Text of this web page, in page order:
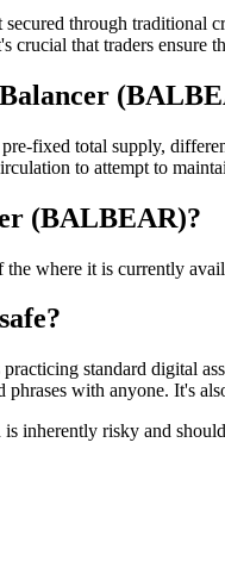
through traditional
crucial that traders
fixed total supply,
to attempt to
(BALBEAR)?
where it is currently
standard digital
with anyone. It's
inherently risky and